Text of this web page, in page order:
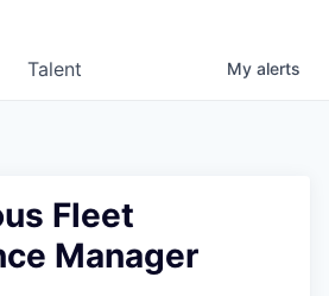
Talent My alerts
Fleet
Manager